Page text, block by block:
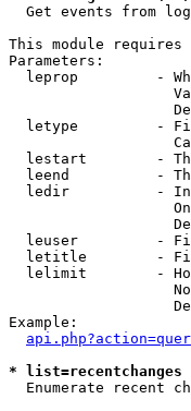
Get events from
This module
Parameters:
leprop         -
letype         -
lestart        -
leend          -
ledir          -
leuser         -
letitle        -
lelimit        -
Example:
*
Enumerate recent